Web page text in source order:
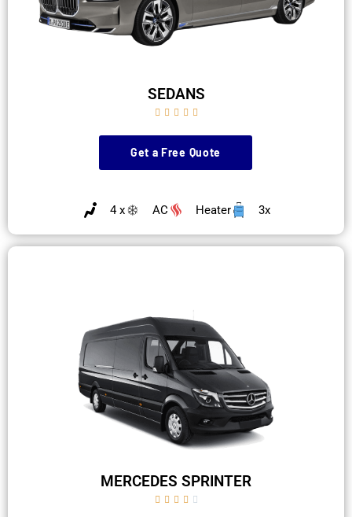
SEDANS
    
Get a Free Quote
4 x AC Heater 3x
MERCEDES SPRINTER
    